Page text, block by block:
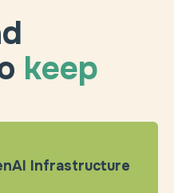
keep
Infrastructure